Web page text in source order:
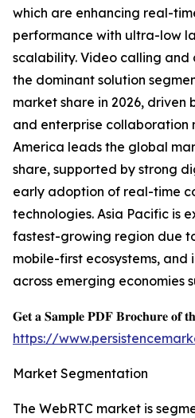
which are enhancing real-
performance with ultra-low
scalability. Video calling and
the dominant solution
market share in 2026, driven
and enterprise collaboration
America leads the global
share, supported by strong
early adoption of real-time
technologies. Asia Pacific is
fastest-growing region due
mobile-first ecosystems, and
across emerging economies
𝐆𝐞𝐭 𝐚 𝐒𝐚𝐦𝐩𝐥𝐞 𝐏𝐃𝐅 𝐁𝐫𝐨𝐜𝐡𝐮𝐫𝐞 𝐨𝐟
https://
Market Segmentation
The WebRTC market is